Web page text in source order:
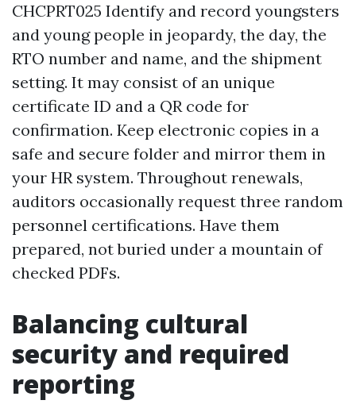
CHCPRT025 Identify and record youngsters
and young people in jeopardy, the day, the
RTO number and name, and the shipment
setting. It may consist of an unique
certificate ID and a QR code for
confirmation. Keep electronic copies in a
safe and secure folder and mirror them in
your HR system. Throughout renewals,
auditors occasionally request three random
personnel certifications. Have them
prepared, not buried under a mountain of
checked PDFs.
Balancing cultural
security and required
reporting